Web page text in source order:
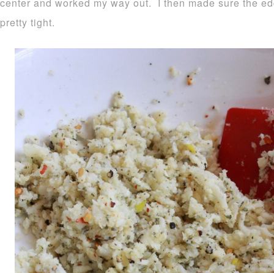
center and worked my way out. I then made sure the
pretty tight.